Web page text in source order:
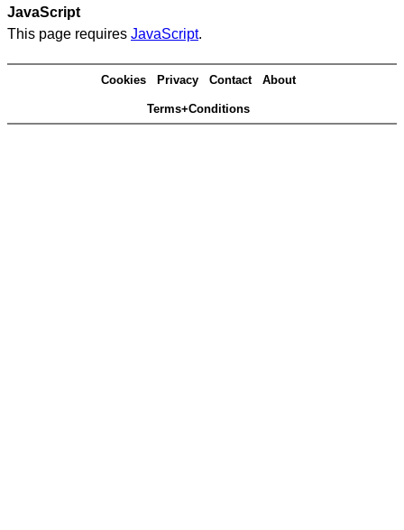
JavaScript
This page requires JavaScript.
Cookies Privacy Contact About
Terms+Conditions